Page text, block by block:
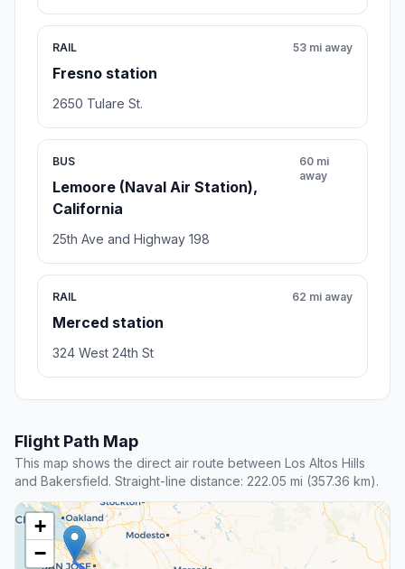
RAIL
Fresno station
53 mi away
2650 Tulare St.
BUS
Lemoore (Naval Air Station),
California
60 mi
away
25th Ave and Highway 198
RAIL
Merced station
62 mi away
324 West 24th St
Flight Path Map
This map shows the direct air route between Los Altos Hills
and Bakersfield. Straight-line distance: 222.05 mi (357.36 km).
+
−